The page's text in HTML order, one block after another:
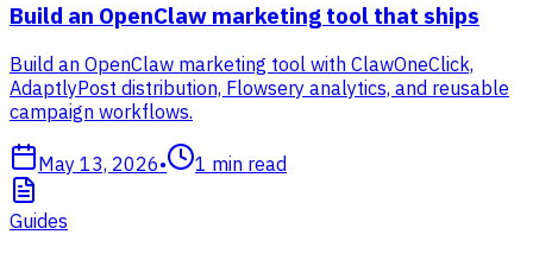
Build an OpenClaw marketing tool that ships
Build an OpenClaw marketing tool with ClawOneClick,
AdaptlyPost distribution, Flowsery analytics, and reusable
campaign workflows.
May 13, 2026• 1 min read
Guides